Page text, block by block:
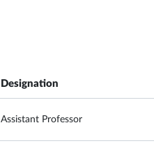
Designation
Assistant Professor